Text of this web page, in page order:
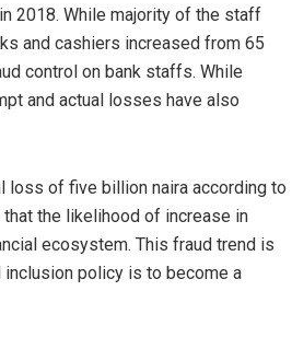
2018. While majority of the staff
and cashiers increased from 65
control on bank staffs. While
and actual losses have also
loss of five billion naira according to
the likelihood of increase in
ecosystem. This fraud trend is
inclusion policy is to become a